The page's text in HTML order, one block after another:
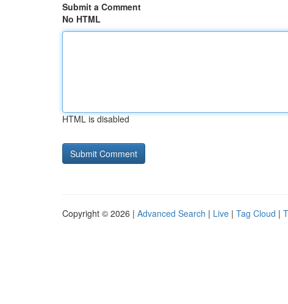
Submit a Comment
No HTML
HTML is disabled
Copyright © 2026 | Advanced Search | Live | Tag Cloud |